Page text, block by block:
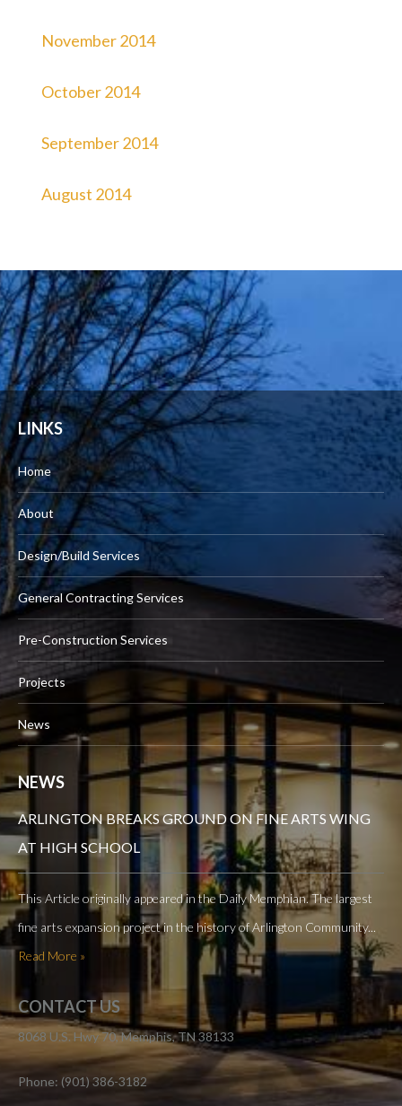
November 2014
October 2014
September 2014
August 2014
LINKS
Home
About
Design/Build Services
General Contracting Services
Pre-Construction Services
Projects
News
NEWS
ARLINGTON BREAKS GROUND ON FINE ARTS WING
AT HIGH SCHOOL
This Article originally appeared in the Daily Memphian. The largest
fine arts expansion project in the history of Arlington Community...
Read More »
CONTACT US
8068 U.S. Hwy 70, Memphis, TN 38133
Phone: (901) 386-3182